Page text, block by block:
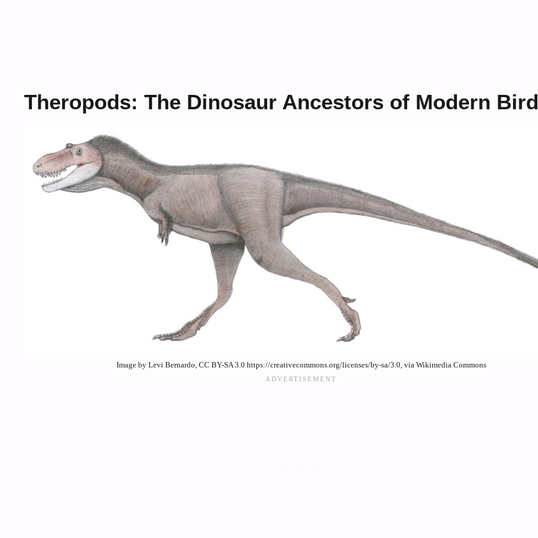
Theropods: The Dinosaur Ancestors of Modern
Image by Levi Bernardo, CC BY-SA 3.0 https://creativecommons.org/licenses/by-sa/3.0, via Wikimedia Commons